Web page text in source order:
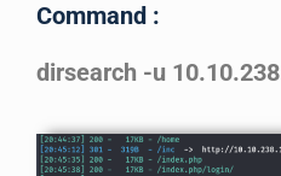
Command :
dirsearch -u